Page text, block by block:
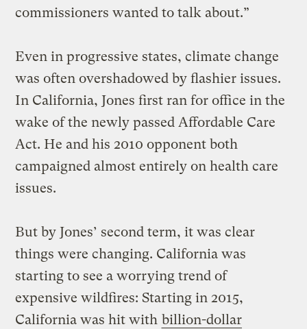
commissioners wanted to talk about.”
Even in progressive states, climate change
was often overshadowed by flashier issues.
In California, Jones first ran for office in the
wake of the newly passed Affordable Care
Act. He and his 2010 opponent both
campaigned almost entirely on health care
issues.
But by Jones’ second term, it was clear
things were changing. California was
starting to see a worrying trend of
expensive wildfires: Starting in 2015,
California was hit with billion-dollar